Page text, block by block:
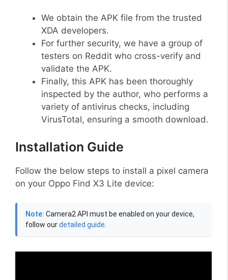
We obtain the APK file from the trusted
XDA developers.
For further security, we have a group of
testers on Reddit who cross-verify and
validate the APK.
Finally, this APK has been thoroughly
inspected by the author, who performs a
variety of antivirus checks, including
VirusTotal, ensuring a smooth download.
Installation Guide
Follow the below steps to install a pixel camera
on your Oppo Find X3 Lite device:
Note: Camera2 API must be enabled on your device,
follow ourdetailed guide.